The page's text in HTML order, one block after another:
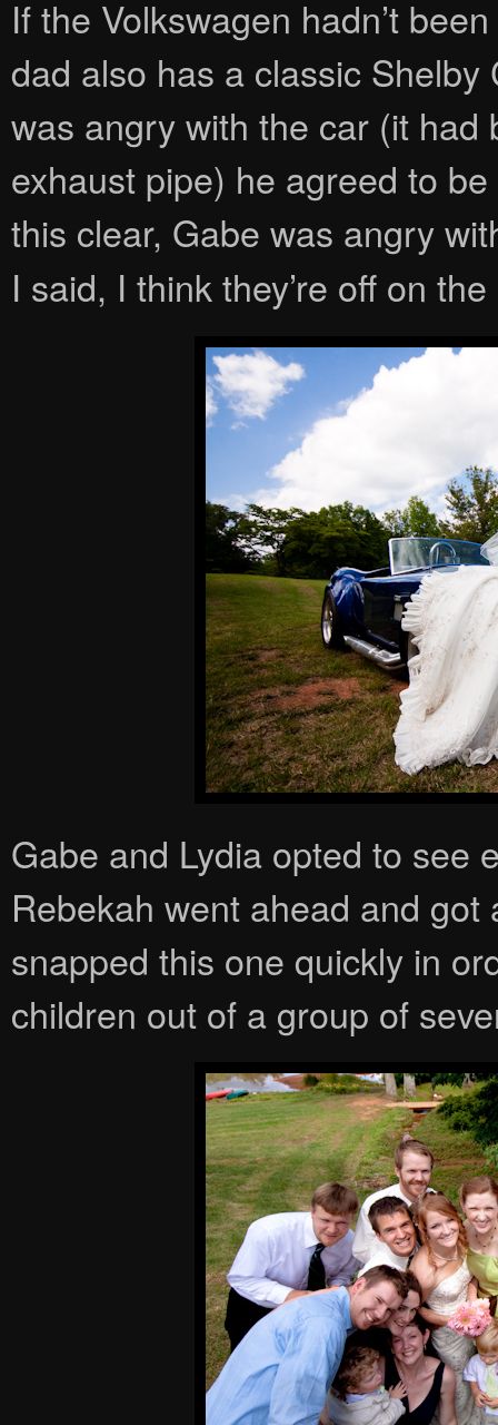
If the Volkswagen hadn’t
dad also has a classic
was angry with the car (it had
exhaust pipe) he agreed to
this clear, Gabe was angry
I said, I think they’re off on
Gabe and Lydia opted to see
Rebekah went ahead and got
snapped this one quickly in
children out of a group of